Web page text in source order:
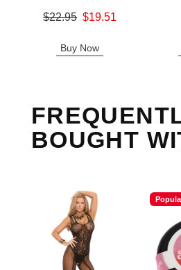
Original price was
$22.95 $19.51
Buy Now
BOUGHT